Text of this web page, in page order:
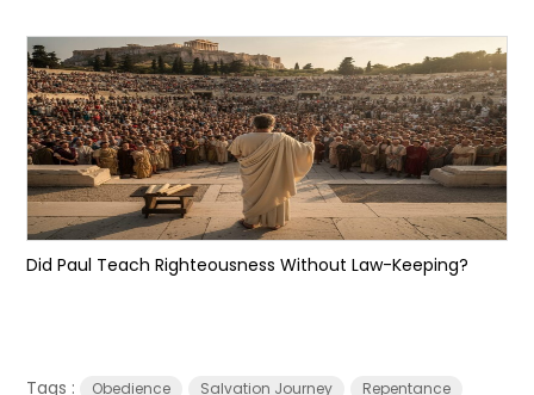
Did Paul Teach Righteousness Without Law-Keeping?
Tags : Obedience Salvation Journey Repentance